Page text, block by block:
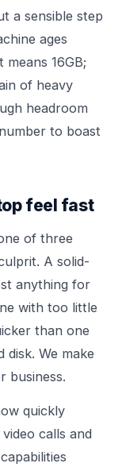
a sensible step
ages
16GB;
of heavy
headroom
to boast
feel fast
of three
A solid-
anything for
with too little
than one
We make
business.
quickly
calls and